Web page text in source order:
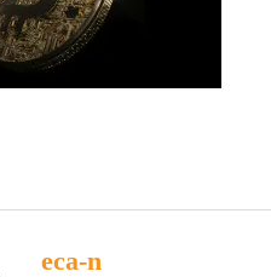
eca-n